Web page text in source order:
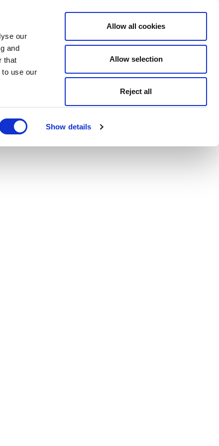
our
and
that
use our
Show details
Allow all cookies
Allow selection
Reject all